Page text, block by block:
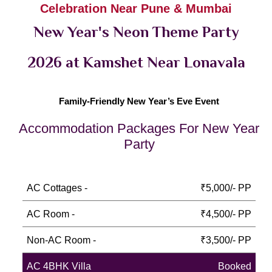
Celebration Near Pune & Mumbai
New Year's Neon Theme Party
2026 at Kamshet Near Lonavala
Family-Friendly New Year’s Eve Event
Accommodation Packages For New Year
Party
AC Cottages - ₹5,000/- PP
AC Room - ₹4,500/- PP
Non-AC Room - ₹3,500/- PP
AC 4BHK Villa Booked